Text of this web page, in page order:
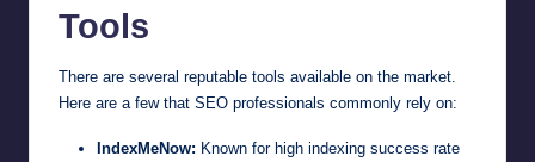
Tools
There are several reputable tools available on the market.
Here are a few that SEO professionals commonly rely on:
IndexMeNow: Known for high indexing success rate